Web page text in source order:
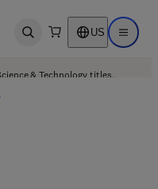
Open search US Open
& Technology titles.